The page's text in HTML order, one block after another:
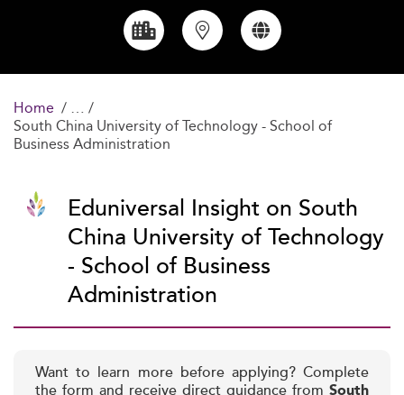
Home
South China University of Technology - School of
Business Administration
Eduniversal Insight on South
China University of Technology
- School of Business
Administration
Want to learn more before applying? Complete